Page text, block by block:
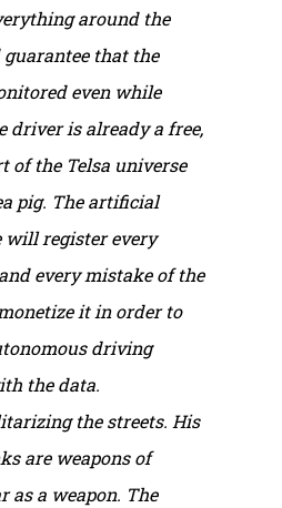
around the
guarantee that the
even while
driver is already a free,
of the Telsa universe
pig. The artificial
will register every
every mistake of the
it in order to
driving
the data.
the streets. His
are weapons of
as a weapon. The